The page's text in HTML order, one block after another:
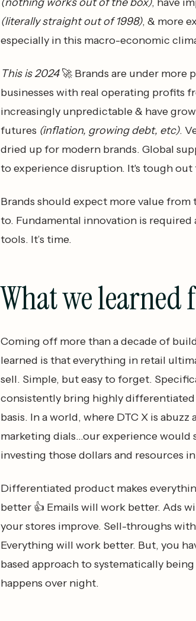
(literally straight out of 1998), & more
especially in this macro-economic
This is 2024🚀 Brands are under more
businesses with real operating profits
increasingly unpredictable & have
futures (inflation, growing debt, etc).
dried up for modern brands. Global
to experience disruption. It's tough out
Brands should expect more value
to. Fundamental innovation is
tools. It’s time.
What we learned
Coming off more than a decade of
learned is that everything in retail
sell. Simple, but easy to forget.
consistently bring highly
basis. In a world, where DTC X is
marketing dials...our experience
investing those dollars and resources
Differentiated product makes
better 👍 Emails will work better. Ads
your stores improve. Sell-throughs
Everything will work better. But, you
based approach to systematically
happens over night.